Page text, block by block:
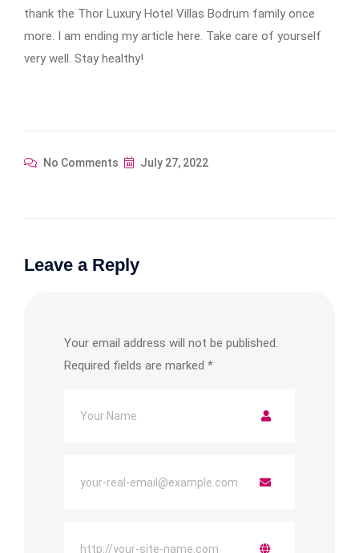
thank the Thor Luxury Hotel Villas Bodrum family once
more. I am ending my article here. Take care of yourself
very well. Stay healthy!
No Comments July 27, 2022
Leave a Reply
Your email address will not be published.
Required fields are marked *